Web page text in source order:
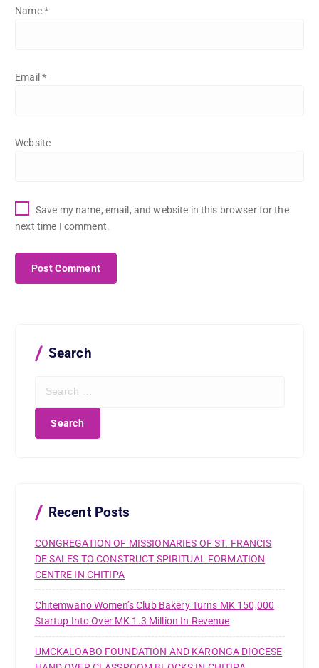
Name*
Email *
Website
Save my name, email, and website in this browser for the
next time I comment.
Search
Recent Posts
CONGREGATION OF MISSIONARIES OF ST. FRANCIS
DE SALES TO CONSTRUCT SPIRITUAL FORMATION
CENTRE IN CHITIPA
Chitemwano Women’s Club Bakery Turns MK 150,000
Startup Into Over MK 1.3 Million In Revenue
UMCKALOABO FOUNDATION AND KARONGA DIOCESE